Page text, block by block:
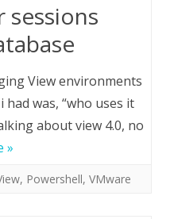
sessions
View environments
was, “who uses it
about view 4.0, no
»
, Powershell, VMware